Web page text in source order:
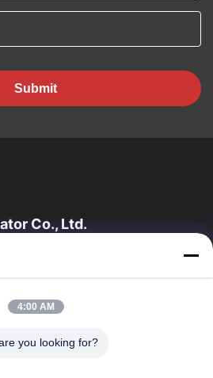
Submit
Co., Ltd.
About Us
Quality Control
4:00 AM
you looking for?